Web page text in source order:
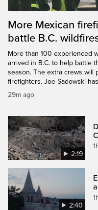
More Mexican
battle B.C.
More than 100 experienced
arrived in B.C. to help battle
season. The extra crews will
firefighters. Joe Sadowski
29m ago
2:19
2:40